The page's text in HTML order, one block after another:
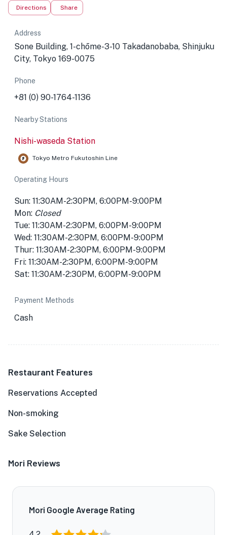
Directions Share
Address
Sone Building, 1-chōme-3-10 Takadanobaba, Shinjuku
City, Tokyo 169-0075
Phone
+81 (0) 90-1764-1136
Nearby Stations
Nishi-waseda Station
Tokyo Metro Fukutoshin Line
Operating Hours
Sun: 11:30AM-2:30PM, 6:00PM-9:00PM
Mon: Closed
Tue: 11:30AM-2:30PM, 6:00PM-9:00PM
Wed: 11:30AM-2:30PM, 6:00PM-9:00PM
Thur: 11:30AM-2:30PM, 6:00PM-9:00PM
Fri: 11:30AM-2:30PM, 6:00PM-9:00PM
Sat: 11:30AM-2:30PM, 6:00PM-9:00PM
Payment Methods
Cash
Restaurant Features
Reservations Accepted
Non-smoking
Sake Selection
Mori Reviews
Mori Google Average Rating